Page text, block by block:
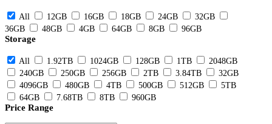
All 12GB 16GB 18GB 24GB
32GB
36GB
48GB 4GB 64GB 8GB 96GB
Storage
All 1.92TB 1024GB 128GB 1TB
2048GB
240GB
250GB 256GB 2TB 3.84TB
32GB
4096GB
480GB 4TB 500GB 512GB
5TB
64GB
7.68TB 8TB 960GB
Price Range